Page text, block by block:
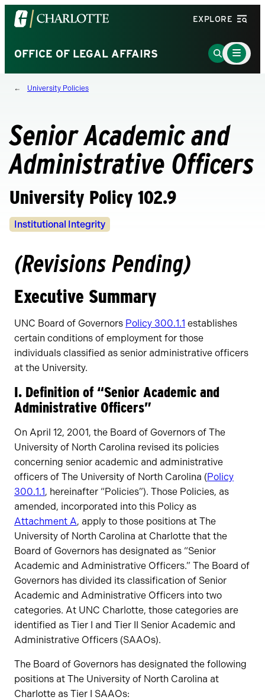
Visit
the
of
North
Carolina
homepage
EXPLORE
OFFICE OF LEGAL AFFAIRS
Go
to
Main
Menu
Toggle
University Policies
Senior Academic and
Administrative Officers
University Policy 102.9
Policy
Institutional Integrity
(Revisions Pending)
Executive Summary
UNC Board of Governors Policy 300.1.1 establishes
certain conditions of employment for those
individuals classified as senior administrative officers
at the University.
I. Definition of “Senior Academic and
Administrative Officers”
On April 12, 2001, the Board of Governors of The
University of North Carolina revised its policies
concerning senior academic and administrative
officers of The University of North Carolina (Policy
300.1.1, hereinafter “Policies”). Those Policies, as
amended, incorporated into this Policy as
Attachment A, apply to those positions at The
University of North Carolina at Charlotte that the
Board of Governors has designated as “Senior
Academic and Administrative Officers.” The Board of
Governors has divided its classification of Senior
Academic and Administrative Officers into two
categories. At UNC Charlotte, those categories are
identified as Tier I and Tier II Senior Academic and
Administrative Officers (SAAOs).
The Board of Governors has designated the following
positions at The University of North Carolina at
Charlotte as Tier I SAAOs: